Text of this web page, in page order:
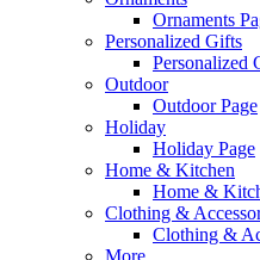
Ornaments
Personalized Gifts
Personalized
Outdoor
Outdoor Page
Holiday
Holiday Page
Home & Kitchen
Home &
Clothing &
Clothing &
More